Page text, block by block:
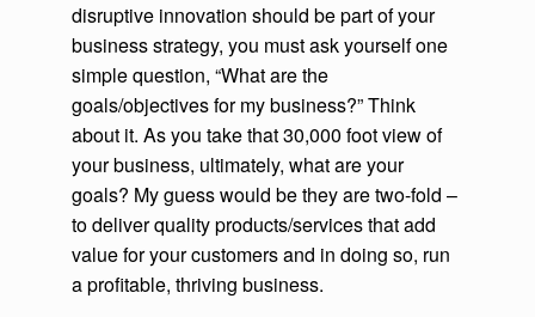
disruptive innovation should be part of your
business strategy, you must ask yourself one
simple question, “What are the
goals/objectives for my business?” Think
about it. As you take that 30,000 foot view of
your business, ultimately, what are your
goals? My guess would be they are two-fold –
to deliver quality products/services that add
value for your customers and in doing so, run
a profitable, thriving business.